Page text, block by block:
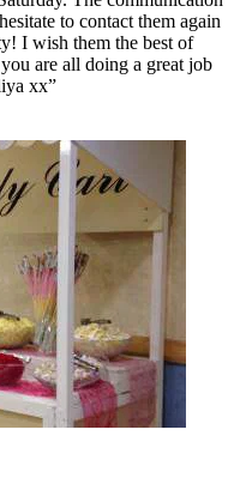
to contact them again
I wish them the best of
are all doing a great job
xx”